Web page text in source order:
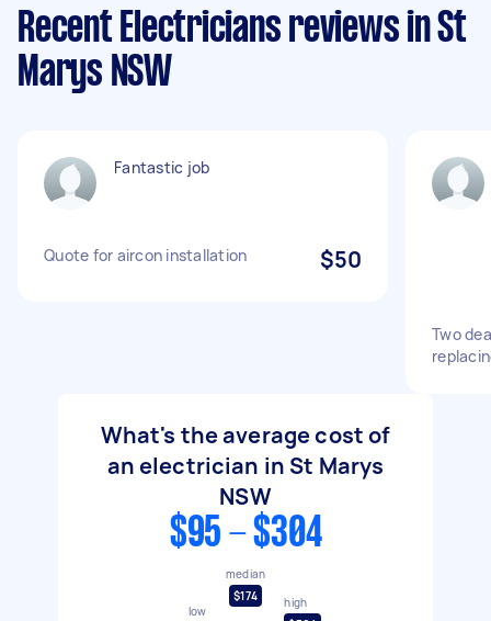
Recent Electricians reviews in St
Marys NSW
Fantastic job
Quote for aircon installation $50
Two
What's the average cost of
an electrician in St Marys
NSW
$95 - $304
low
median
$174
high